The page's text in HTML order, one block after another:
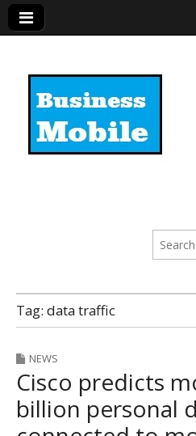
Search
for:
Tag: data traffic
NEWS
Cisco predicts
billion personal